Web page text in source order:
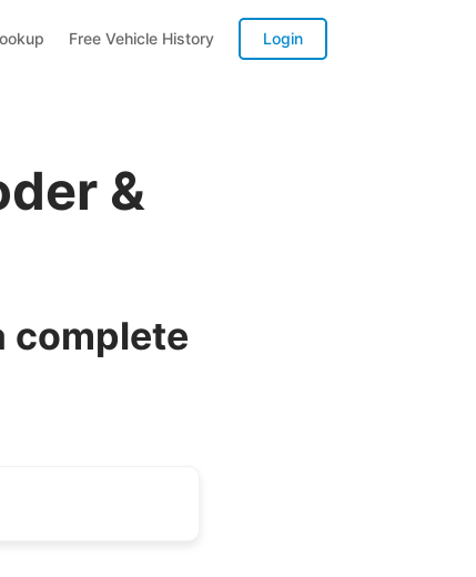
Free Vehicle History Login
&
complete